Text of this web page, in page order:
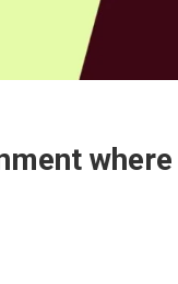
where